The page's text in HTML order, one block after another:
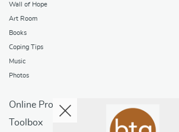
Wall of Hope
Art Room
Books
Coping Tips
Music
Photos
Online Programs
Toolbox